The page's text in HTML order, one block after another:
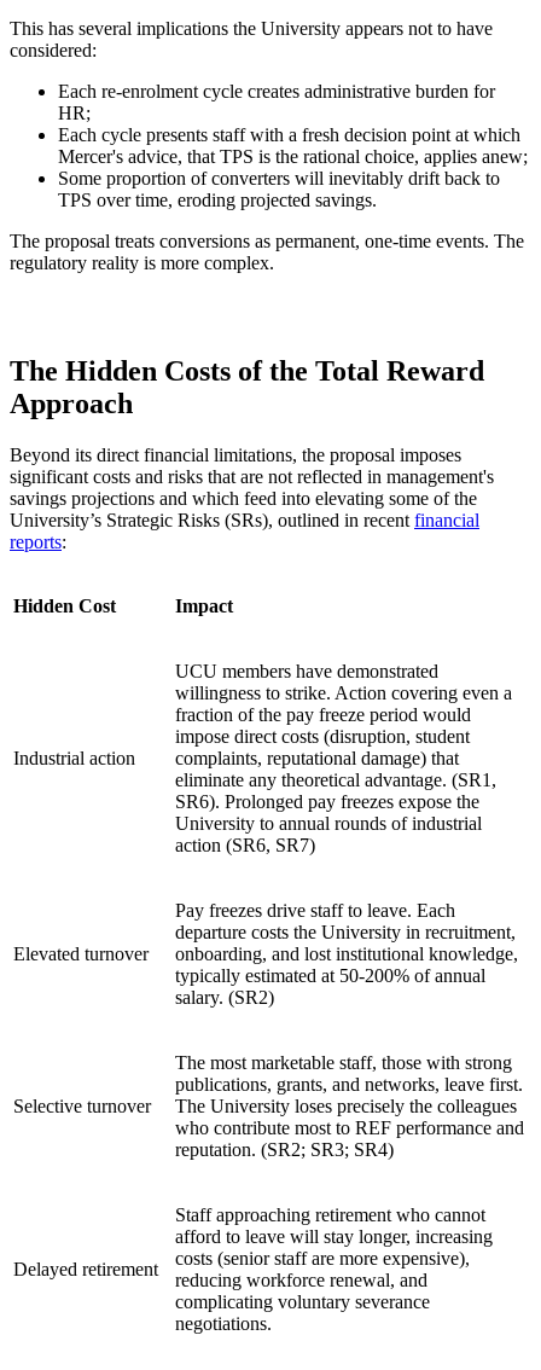
This has several implications the University appears not to have
considered:
Each re-enrolment cycle creates administrative burden for
HR;
Each cycle presents staff with a fresh decision point at which
Mercer's advice, that TPS is the rational choice, applies anew;
Some proportion of converters will inevitably drift back to
TPS over time, eroding projected savings.
The proposal treats conversions as permanent, one-time events. The
regulatory reality is more complex.
The Hidden Costs of the Total Reward
Approach
Beyond its direct financial limitations, the proposal imposes
significant costs and risks that are not reflected in management's
savings projections and which feed into elevating some of the
University’s Strategic Risks (SRs), outlined in recent financial
reports:
Hidden Cost Impact
Industrial action
UCU members have demonstrated
willingness to strike. Action covering even a
fraction of the pay freeze period would
impose direct costs (disruption, student
complaints, reputational damage) that
eliminate any theoretical advantage. (SR1,
SR6). Prolonged pay freezes expose the
University to annual rounds of industrial
action (SR6, SR7)
Elevated turnover
Pay freezes drive staff to leave. Each
departure costs the University in recruitment,
onboarding, and lost institutional knowledge,
typically estimated at 50-200% of annual
salary. (SR2)
Selective turnover
The most marketable staff, those with strong
publications, grants, and networks, leave first.
The University loses precisely the colleagues
who contribute most to REF performance and
reputation. (SR2; SR3; SR4)
Delayed retirement
Staff approaching retirement who cannot
afford to leave will stay longer, increasing
costs (senior staff are more expensive),
reducing workforce renewal, and
complicating voluntary severance
negotiations.